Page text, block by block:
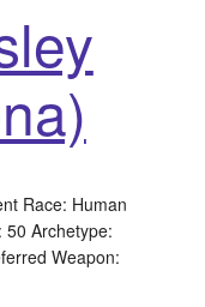
Race: Human
50 Archetype:
Weapon: